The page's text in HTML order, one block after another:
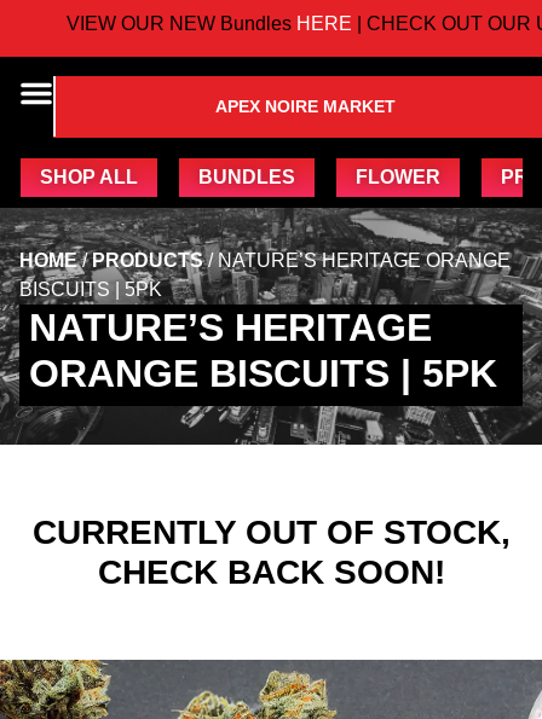
VIEW OUR NEW BundlesHERE| CHECK OUT OUR
APEX NOIRE MARKET
SHOP ALL BUNDLES FLOWER
HOME/PRODUCTS/ NATURE’S HERITAGE ORANGE
BISCUITS | 5PK
NATURE’S HERITAGE
ORANGE BISCUITS | 5PK
CURRENTLY OUT OF STOCK,
CHECK BACK SOON!